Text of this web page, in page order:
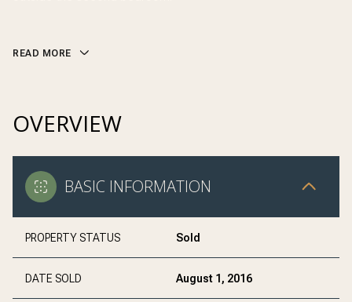
READ MORE
OVERVIEW
BASIC INFORMATION
PROPERTY STATUS Sold
DATE SOLD August 1, 2016